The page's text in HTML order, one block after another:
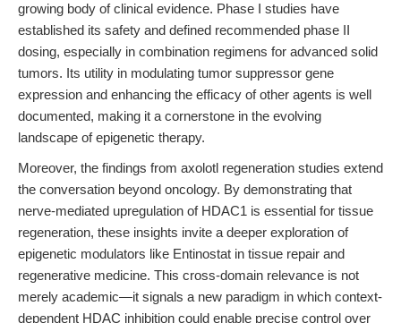
growing body of clinical evidence. Phase I studies have
established its safety and defined recommended phase II
dosing, especially in combination regimens for advanced solid
tumors. Its utility in modulating tumor suppressor gene
expression and enhancing the efficacy of other agents is well
documented, making it a cornerstone in the evolving
landscape of epigenetic therapy.
Moreover, the findings from axolotl regeneration studies extend
the conversation beyond oncology. By demonstrating that
nerve-mediated upregulation of HDAC1 is essential for tissue
regeneration, these insights invite a deeper exploration of
epigenetic modulators like Entinostat in tissue repair and
regenerative medicine. This cross-domain relevance is not
merely academic—it signals a new paradigm in which context-
dependent HDAC inhibition could enable precise control over